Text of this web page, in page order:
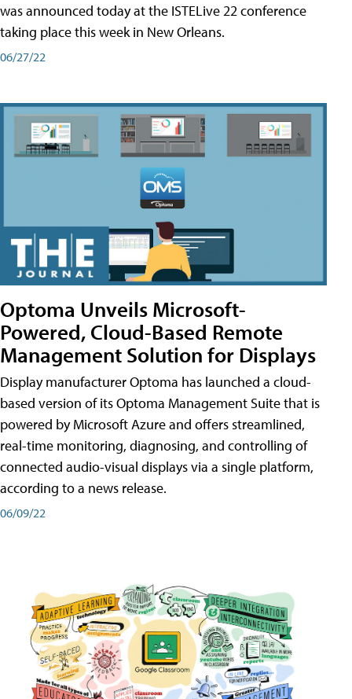
was announced today at the ISTELive 22 conference
taking place this week in New Orleans.
06/27/22
Optoma Unveils Microsoft-
Powered, Cloud-Based Remote
Management Solution for Displays
Display manufacturer Optoma has launched a cloud-
based version of its Optoma Management Suite that is
powered by Microsoft Azure and offers streamlined,
real-time monitoring, diagnosing, and controlling of
connected audio-visual displays via a single platform,
according to a news release.
06/09/22